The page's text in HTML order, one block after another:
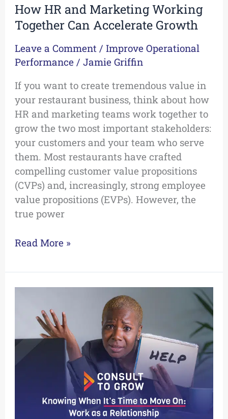
How HR and Marketing Working
Together Can Accelerate Growth
Leave a Comment /Improve Operational
Performance /Jamie Griffin
If you want to create tremendous value in
your restaurant business, think about how
HR and marketing teams work together to
grow the two most important stakeholders:
your customers and your team who serve
them. Most restaurants have crafted
compelling customer value propositions
(CVPs) and, increasingly, strong employee
value propositions (EVPs). However, the
true power
Read More »
When
Time
to
Move